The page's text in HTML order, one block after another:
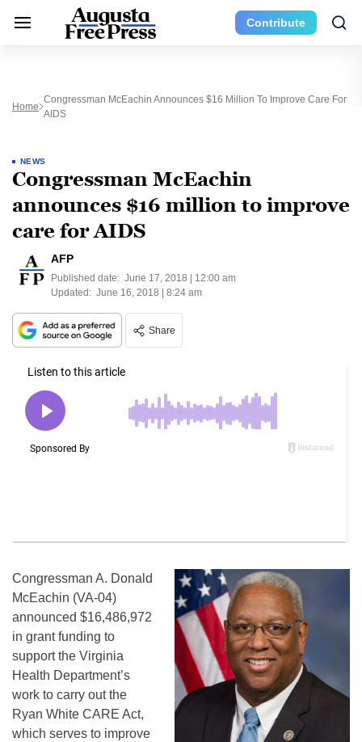
Contribute
Home
Congressman McEachin Announces $16 Million To Improve Care For
AIDS
NEWS
Congressman McEachin
announces $16 million to improve
care for AIDS
AFP
Published date: June 17, 2018 | 12:00 am
Updated: June 16, 2018 | 8:24 am
Share
Congressman A. Donald
McEachin (VA-04)
announced $16,486,972
in grant funding to
support the Virginia
Health Department’s
work to carry out the
Ryan White CARE Act,
which serves to improve